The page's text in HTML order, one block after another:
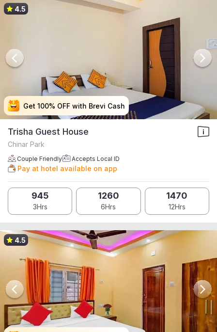
Get 100% OFF with Brevi Cash
Get 100% OFF with Brevi Cash
Get 100% OFF with Brevi Cash
Get 100% OFF with Brevi Cash
4.5
Trisha Guest House
Chinar Park
Couple Friendly Accepts Local ID
Pay at hotel available on app
945
3Hrs
1260
6Hrs
1470
12Hrs
4.5